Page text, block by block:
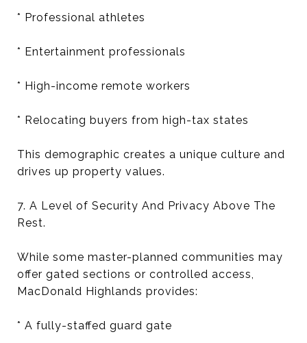
* Professional athletes
* Entertainment professionals
* High-income remote workers
* Relocating buyers from high-tax states
This demographic creates a unique culture and
drives up property values.
7. A Level of Security And Privacy Above The
Rest.
While some master-planned communities may
offer gated sections or controlled access,
MacDonald Highlands provides:
* A fully-staffed guard gate